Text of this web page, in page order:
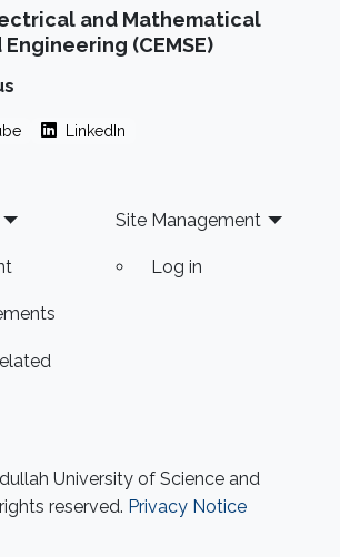
and Mathematical
(CEMSE)
LinkedIn
Site Management
Log in
University of Science and
reserved. Privacy Notice